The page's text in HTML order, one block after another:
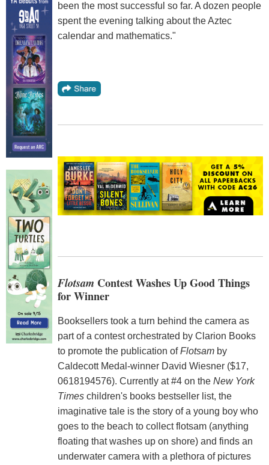
been the most successful so far. A dozen people
spent the evening talking about the Aztec
calendar and mathematics."
Flotsam Contest Washes Up Good Things
for Winner
Booksellers took a turn behind the camera as
part of a contest orchestrated by Clarion Books
to promote the publication ofFlotsamby
Caldecott Medal-winner David Wiesner ($17,
0618194576). Currently at #4 on the New York
Timeschildren's books bestseller list, the
imaginative tale is the story of a young boy who
goes to the beach to collect flotsam (anything
floating that washes up on shore) and finds an
underwater camera with a plethora of pictures